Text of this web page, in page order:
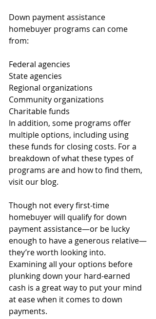
Down payment assistance
homebuyer programs can come
from:
Federal agencies
State agencies
Regional organizations
Community organizations
Charitable funds
In addition, some programs offer
multiple options, including using
these funds for closing costs. For a
breakdown of what these types of
programs are and how to find them,
visit our blog.
Though not every first-time
homebuyer will qualify for down
payment assistance—or be lucky
enough to have a generous relative—
they’re worth looking into.
Examining all your options before
plunking down your hard-earned
cash is a great way to put your mind
at ease when it comes to down
payments.